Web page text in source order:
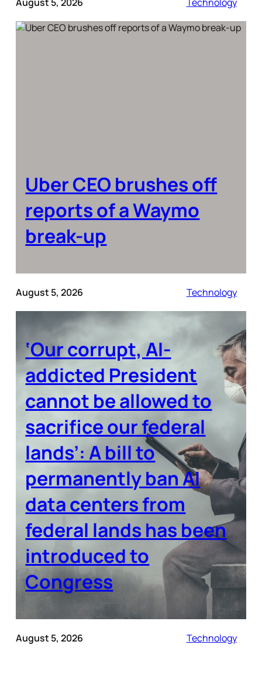
Uber CEO brushes off
reports of a Waymo
break-up
August 5, 2026 Technology
‘Our corrupt, AI-
addicted President
cannot be allowed to
sacrifice our federal
lands’: A bill to
permanently ban AI
data centers from
federal lands has been
introduced to
Congress
August 5, 2026 Technology